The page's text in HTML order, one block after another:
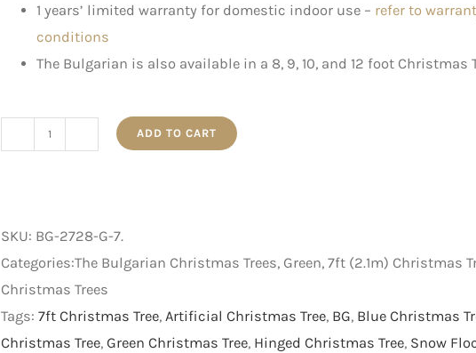
1 years’ limited warranty for domestic indoor use – refer to
conditions
The Bulgarian is also available in a 8, 9, 10, and 12 foot Christmas
ADD TO CART
SKU: BG-2728-G-7.
Categories:The Bulgarian Christmas Trees, Green, 7ft (2.1m) Christmas
Christmas Trees
Tags: 7ft Christmas Tree, Artificial Christmas Tree, BG, Blue Christmas
Christmas Tree, Green Christmas Tree, Hinged Christmas Tree, Snow